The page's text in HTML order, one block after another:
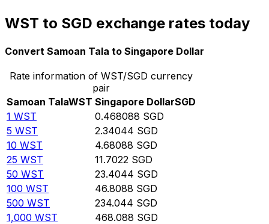
WST to SGD exchange rates today
Convert Samoan Tala to Singapore Dollar
Rate information of WST/SGD currency
pair
Samoan TalaWST Singapore DollarSGD
1 WST 0.468088 SGD
5 WST 2.34044 SGD
10 WST 4.68088 SGD
25 WST 11.7022 SGD
50 WST 23.4044 SGD
100 WST 46.8088 SGD
500 WST 234.044 SGD
1,000 WST 468.088 SGD